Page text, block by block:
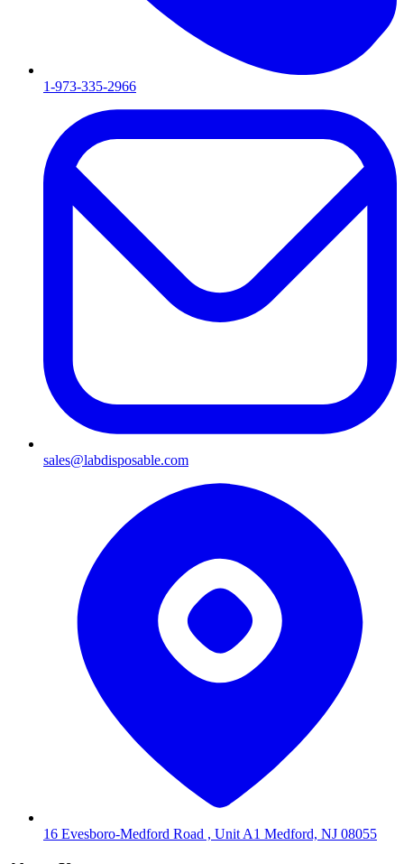
1-973-335-2966
sales@labdisposable.com
16 Evesboro-Medford Road , Unit A1 Medford, NJ 08055